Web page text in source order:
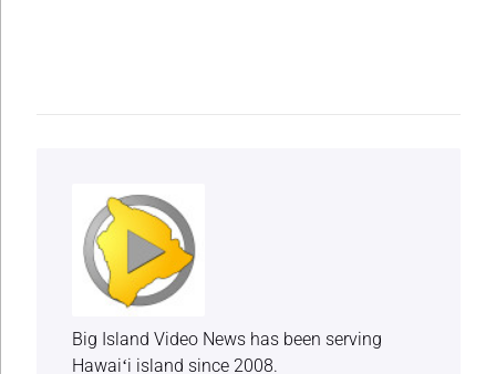
Big Island Video News has been serving
Hawaiʻi island since 2008.